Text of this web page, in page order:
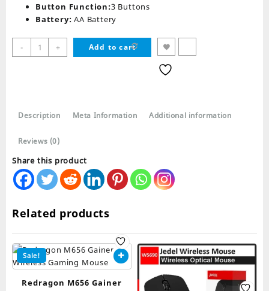
Button Function:3 Buttons
Battery: AA Battery
-
HP
CS700
quantity
+ Add to cart
Description Meta Information Additional information
Reviews (0)
Share this product
Related products
Sale!
Redragon M656 Gainer